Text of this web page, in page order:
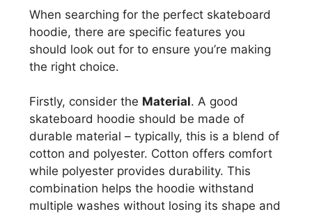
When searching for the perfect skateboard
hoodie, there are specific features you
should look out for to ensure you’re making
the right choice.
Firstly, consider the Material. A good
skateboard hoodie should be made of
durable material – typically, this is a blend of
cotton and polyester. Cotton offers comfort
while polyester provides durability. This
combination helps the hoodie withstand
multiple washes without losing its shape and